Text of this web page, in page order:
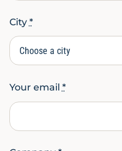
City *
Your email *